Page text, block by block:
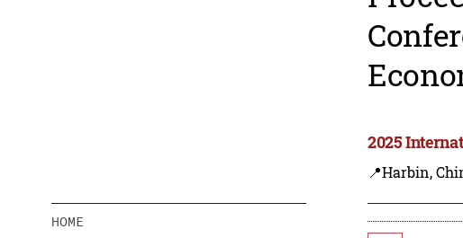
2025
📍Harbin,
HOME